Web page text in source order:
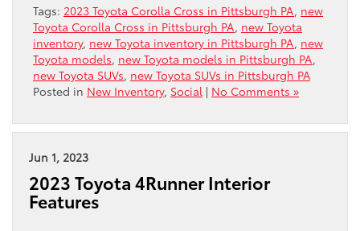
Tags: 2023 Toyota Corolla Cross in Pittsburgh PA, new
Toyota Corolla Cross in Pittsburgh PA, new Toyota
inventory, new Toyota inventory in Pittsburgh PA, new
Toyota models, new Toyota models in Pittsburgh PA,
new Toyota SUVs, new Toyota SUVs in Pittsburgh PA
Posted in New Inventory, Social | No Comments »
Jun 1, 2023
2023 Toyota 4Runner Interior
Features